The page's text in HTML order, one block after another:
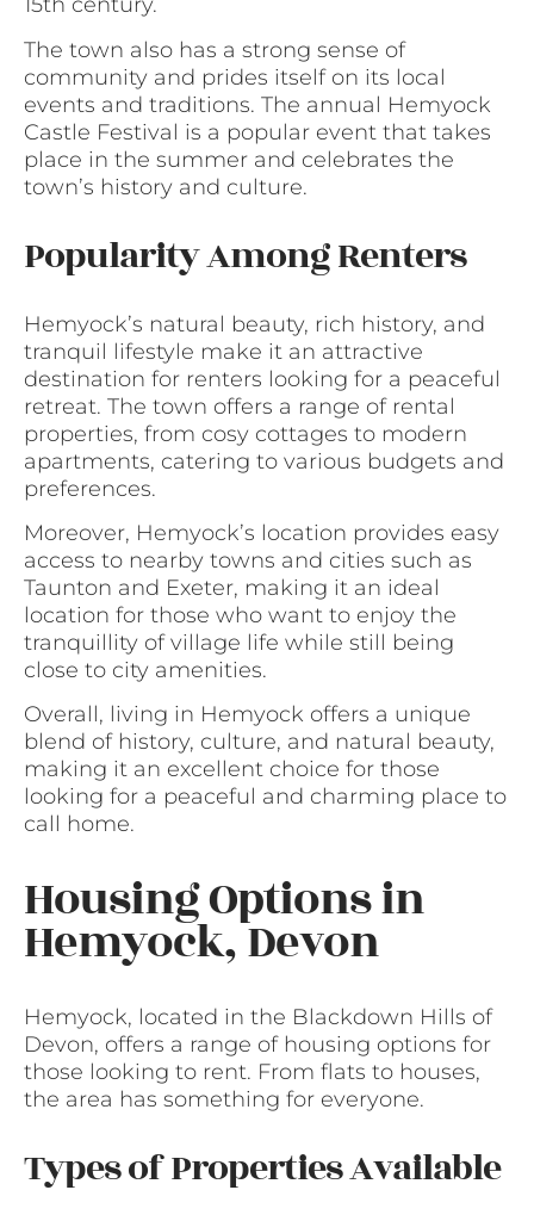
The town also has a strong sense of
community and prides itself on its local
events and traditions. The annual Hemyock
Castle Festival is a popular event that takes
place in the summer and celebrates the
town’s history and culture.
Popularity Among Renters
Hemyock’s natural beauty, rich history, and
tranquil lifestyle make it an attractive
destination for renters looking for a peaceful
retreat. The town offers a range of rental
properties, from cosy cottages to modern
apartments, catering to various budgets and
preferences.
Moreover, Hemyock’s location provides easy
access to nearby towns and cities such as
Taunton and Exeter, making it an ideal
location for those who want to enjoy the
tranquillity of village life while still being
close to city amenities.
Overall, living in Hemyock offers a unique
blend of history, culture, and natural beauty,
making it an excellent choice for those
looking for a peaceful and charming place to
call home.
Housing Options in
Hemyock, Devon
Hemyock, located in the Blackdown Hills of
Devon, offers a range of housing options for
those looking to rent. From flats to houses,
the area has something for everyone.
Types of Properties Available